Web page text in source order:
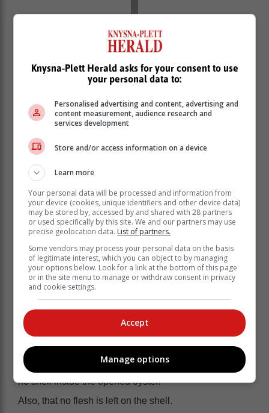
His trick: "I open them from the hinge, so that the shells
from the mouth."
To see Patrick in action, visit our TikTok
Channel for aVIDEO here.
Criteria
than a million oysters.
The judging criteria were for a clean, open oyster, with
no shell inside the opened oyster.
Also, that no flesh is left on the shell.
Knysna-Plett Herald asks for your consent to use
your personal data to:
Personalised advertising and content, advertising and
content measurement, audience research and
services development
Store and/or access information on a device
Learn more
Your personal data will be processed and information from
your device (cookies, unique identifiers and other device data)
may be stored by, accessed by and shared with 28 partners
or used specifically by this site. We and our partners may use
precise geolocation data. List of partners.
Some vendors may process your personal data on the basis
of legitimate interest, which you can object to by managing
your options below. Look for a link at the bottom of this page
or in the site menu to manage or withdraw consent in privacy
and cookie settings.
Accept
Manage options